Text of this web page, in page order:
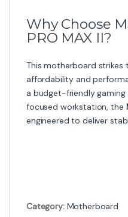
Why Choose
PRO MAX II?
This motherboard
affordability and
a budget-friendly
focused workstation, the
engineered to deliver
Category: Motherboard